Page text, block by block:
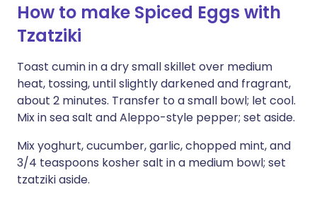
How to make Spiced Eggs with
Tzatziki
Toast cumin in a dry small skillet over medium
heat, tossing, until slightly darkened and fragrant,
about 2 minutes. Transfer to a small bowl; let cool.
Mix in sea salt and Aleppo-style pepper; set aside.
Mix yoghurt, cucumber, garlic, chopped mint, and
3/4 teaspoons kosher salt in a medium bowl; set
tzatziki aside.